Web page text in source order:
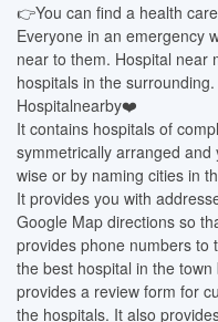
👉You can find a health
Everyone in an emergency
near to them. Hospital near
hospitals in the
Hospitalnearby❤️
It contains hospitals of
symmetrically arranged
wise or by naming cities in
It provides you with
Google Map directions so
provides phone numbers to
the best hospital in the
provides a review form for
the hospitals. It also